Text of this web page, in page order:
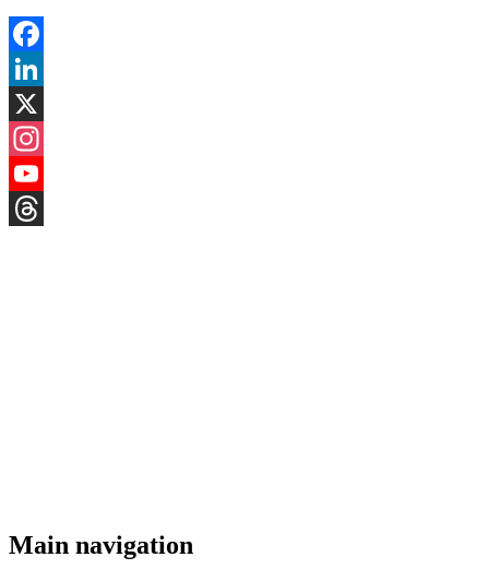
Facebook
LinkedIn
X
Instagram
YouTube
Main navigation